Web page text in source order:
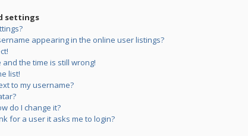
settings
appearing in the online user listings?
the time is still wrong!
list!
to my username?
do I change it?
for a user it asks me to login?